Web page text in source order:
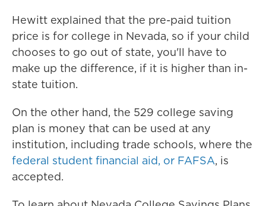
Hewitt explained that the pre-paid tuition
price is for college in Nevada, so if your child
chooses to go out of state, you'll have to
make up the difference, if it is higher than in-
state tuition.
On the other hand, the 529 college saving
plan is money that can be used at any
institution, including trade schools, where the
federal student financial aid, or FAFSA, is
accepted.